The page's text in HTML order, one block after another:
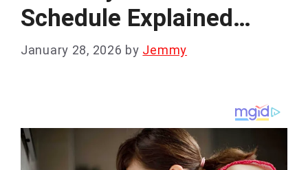
Schedule Explained…
January 28, 2026 by Jemmy